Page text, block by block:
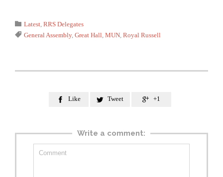
 Category
Latest, RRS Delegates
 Tags
General Assembly, Great Hall, MUN, Royal Russell
 Like  Tweet  +1
Write a comment: